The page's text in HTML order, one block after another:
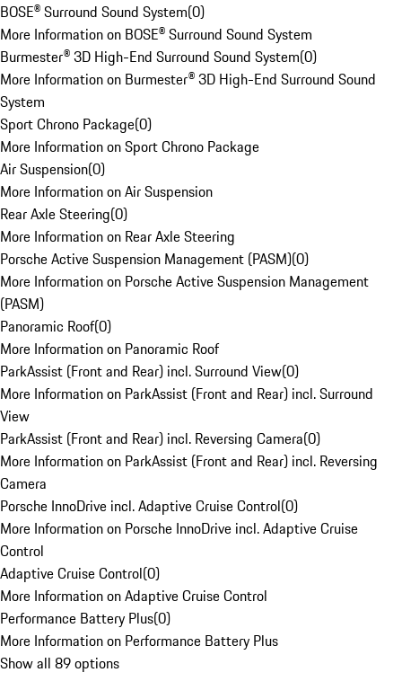
BOSE® Surround Sound System(0)
More Information on BOSE® Surround Sound System
Burmester® 3D High-End Surround Sound System(0)
More Information on Burmester® 3D High-End Surround Sound
System
Sport Chrono Package(0)
More Information on Sport Chrono Package
Air Suspension(0)
More Information on Air Suspension
Rear Axle Steering(0)
More Information on Rear Axle Steering
Porsche Active Suspension Management (PASM)(0)
More Information on Porsche Active Suspension Management
(PASM)
Panoramic Roof(0)
More Information on Panoramic Roof
ParkAssist (Front and Rear) incl. Surround View(0)
More Information on ParkAssist (Front and Rear) incl. Surround
View
ParkAssist (Front and Rear) incl. Reversing Camera(0)
More Information on ParkAssist (Front and Rear) incl. Reversing
Camera
Porsche InnoDrive incl. Adaptive Cruise Control(0)
More Information on Porsche InnoDrive incl. Adaptive Cruise
Control
Adaptive Cruise Control(0)
More Information on Adaptive Cruise Control
Performance Battery Plus(0)
More Information on Performance Battery Plus
Show all 89 options